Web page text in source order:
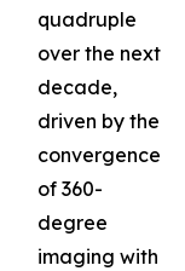
quadruple
over the next
decade,
driven by the
convergence
of 360-
degree
imaging with